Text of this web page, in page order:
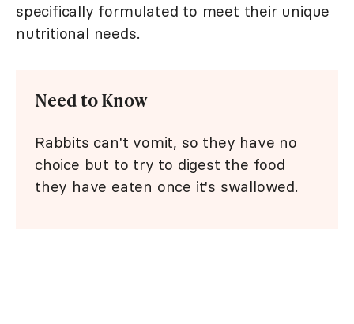
specifically formulated to meet their unique
nutritional needs.
Need to Know
Rabbits can't vomit, so they have no
choice but to try to digest the food
they have eaten once it's swallowed.